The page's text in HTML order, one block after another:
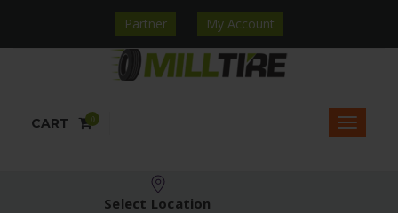
Partner My Account
CART 0
Select Location